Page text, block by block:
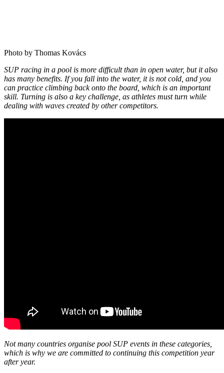
Photo by Thomas Kovács
SUP racing in a pool is more difficult than in open water, but it also
has many benefits. If you fall into the water, it is not cold, and you
can practice climbing back onto the board, which is an important
skill. Turning is also a key challenge, as athletes must turn while
dealing with waves created by other competitors.
Not many countries organise pool SUP events in these categories,
which is why we are committed to continuing this competition year
after year.